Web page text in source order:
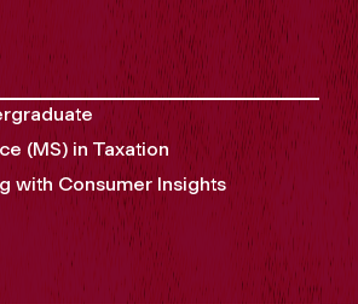
(MS) in Taxation
with Consumer Insights